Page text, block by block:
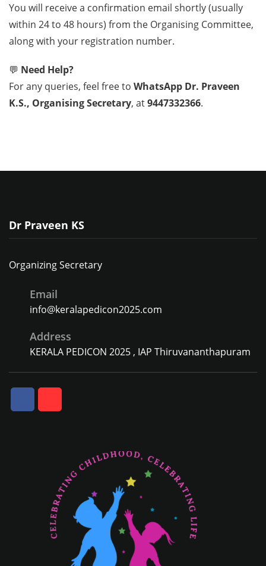
You will receive a confirmation email shortly (usually
within 24 to 48 hours) from the Organising Committee,
along with your registration number.
💬 Need Help?
For any queries, feel free to WhatsApp Dr. Praveen
K.S., Organising Secretary, at9447332366.
Dr Praveen KS
Organizing Secretary
Email
info@keralapedicon2025.com
Address
KERALA PEDICON 2025 , IAP Thiruvananthapuram